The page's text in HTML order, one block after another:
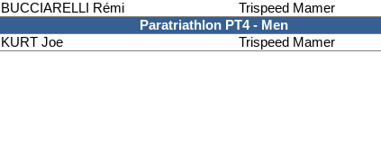
BUCCIARELLI Rémi Trispeed Mamer
Paratriathlon PT4 - Men
KURT Joe Trispeed Mamer